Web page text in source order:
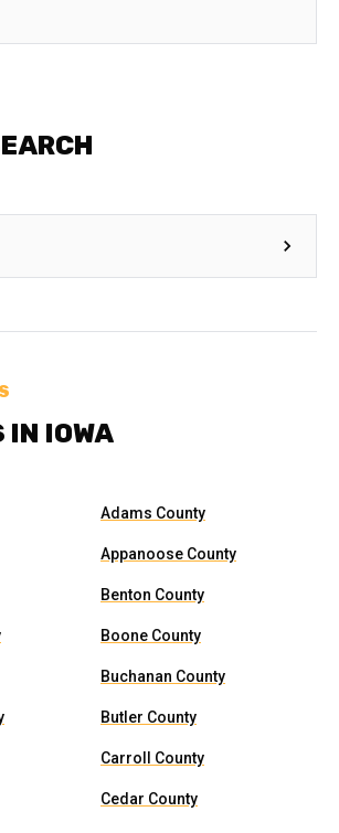
IN IOWA
Adams County
Appanoose County
Benton County
Boone County
Buchanan County
Butler County
Carroll County
Cedar County